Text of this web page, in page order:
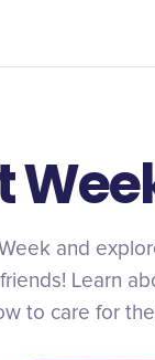
and
Learn
to care for